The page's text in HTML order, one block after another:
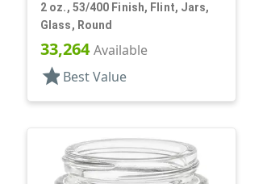
2 oz., 53/400 Finish, Flint, Jars,
Glass, Round
33,264Available
star Best Value